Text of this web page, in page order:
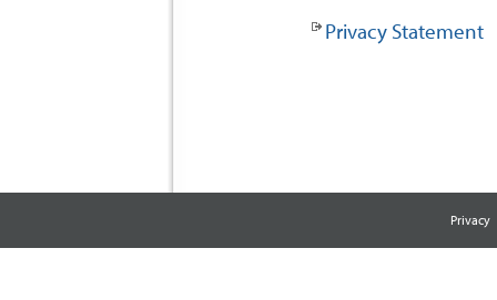
Privacy Statement
Privacy